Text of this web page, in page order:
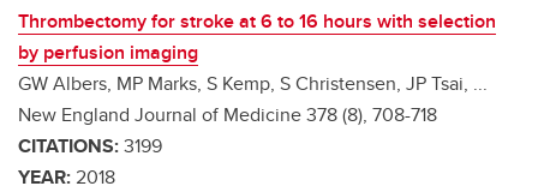
Thrombectomy for stroke at 6 to 16 hours with selection
by perfusion imaging
GW Albers, MP Marks, S Kemp, S Christensen, JP Tsai, ...
New England Journal of Medicine 378 (8), 708-718
CITATIONS:3199
YEAR: 2018